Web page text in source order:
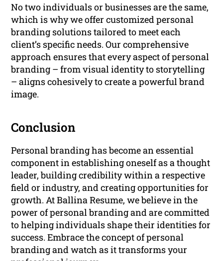
No two individuals or businesses are the same,
which is why we offer customized personal
branding solutions tailored to meet each
client’s specific needs. Our comprehensive
approach ensures that every aspect of personal
branding – from visual identity to storytelling
– aligns cohesively to create a powerful brand
image.
Conclusion
Personal branding has become an essential
component in establishing oneself as a thought
leader, building credibility within a respective
field or industry, and creating opportunities for
growth. At Ballina Resume, we believe in the
power of personal branding and are committed
to helping individuals shape their identities for
success. Embrace the concept of personal
branding and watch as it transforms your